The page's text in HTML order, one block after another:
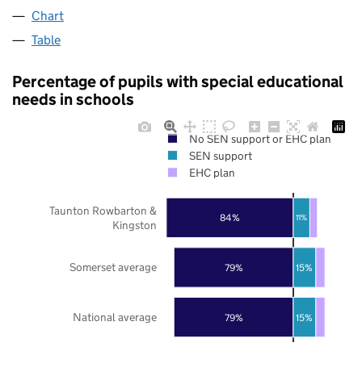
Chart
Table
Percentage of pupils with special educational
needs in schools
79%
79%
84%
15%
15%
11%
National average
Somerset average
Taunton Rowbarton &
Kingston
No SEN support or EHC plan
SEN support
EHC plan